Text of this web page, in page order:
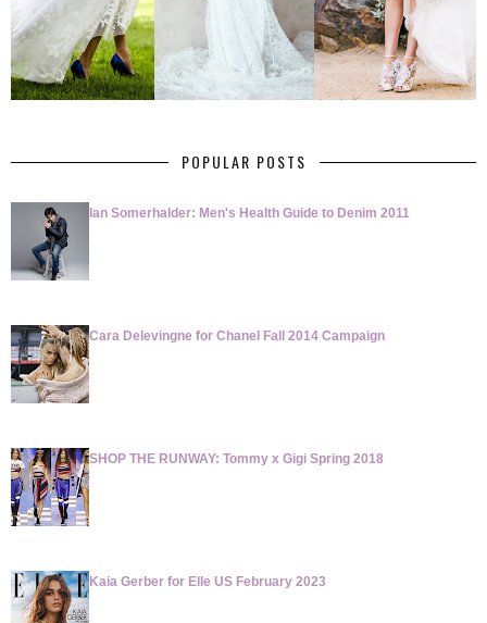
POPULAR POSTS
Ian Somerhalder: Men's Health Guide to Denim 2011
Cara Delevingne for Chanel Fall 2014 Campaign
SHOP THE RUNWAY: Tommy x Gigi Spring 2018
Kaia Gerber for Elle US February 2023